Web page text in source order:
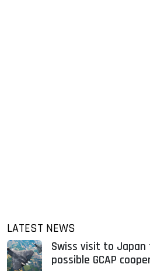
LATEST NEWS
Swiss visit to
possible GCAP